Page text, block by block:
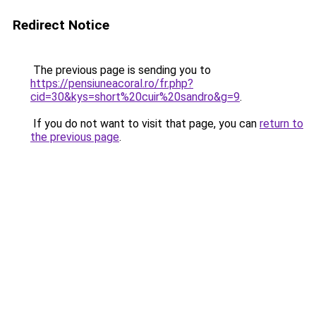
Redirect Notice
The previous page is sending you to
https://pensiuneacoral.ro/fr.php?
cid=30&kys=short%20cuir%20sandro&g=9.
If you do not want to visit that page, you can return to
the previous page.